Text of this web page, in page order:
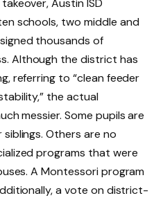
schools, two middle and
thousands of
Although the district has
referring to “clean feeder
the actual
messier. Some pupils are
Others are no
programs that were
A Montessori program
a vote on district-